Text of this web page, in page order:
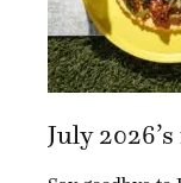
July